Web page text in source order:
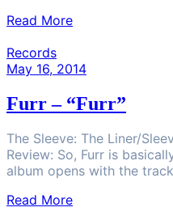
Read More
Records
May 16, 2014
Furr – “Furr”
The Sleeve: The Liner/
Review: So, Furr is
album opens with the
Read More